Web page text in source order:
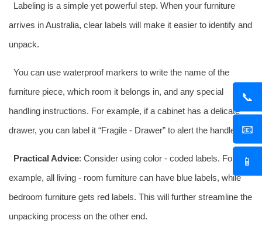
📞
📧
📱
Labeling is a simple yet powerful step. When your furniture
arrives inAustralia, clear labels will make it easier to identify and
unpack.
You can use waterproof markers to write the name of the
furniture piece, which room it belongs in, and any special
handling instructions. For example, if a cabinet has a delicate
drawer, you can label it “Fragile - Drawer” to alert the handlers.
Practical Advice: Consider using color - coded labels. For
example, all living - room furniture can have blue labels, while
bedroom furniture gets red labels. This will further streamline the
unpacking process on the other end.